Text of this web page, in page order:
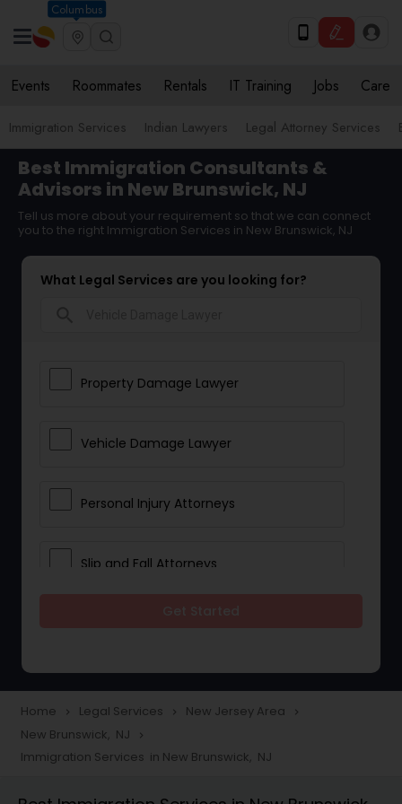
Columbus
Events Roommates Rentals IT Training Jobs Care
Immigration Services Indian Lawyers Legal Attorney Services
Best Immigration Consultants &
Advisors in New Brunswick, NJ
Tell us more about your requirement so that we can connect
you to the right Immigration Services in New Brunswick, NJ
What Legal Services are you looking for?
Property Damage Lawyer
Vehicle Damage Lawyer
Personal Injury Attorneys
Slip and Fall Attorneys
Construction Injury Law Firm
Home navigate_next Legal Services navigate_next New Jersey Area navigate_next
New Brunswick, NJ navigate_next
Immigration Services in New Brunswick, NJ